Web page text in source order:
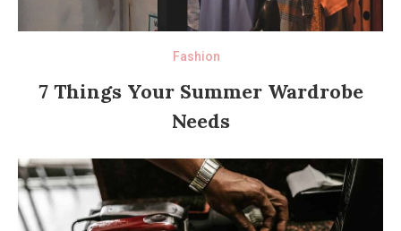
Fashion
7 Things Your Summer Wardrobe
Needs